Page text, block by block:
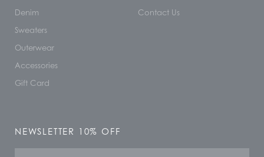
Denim
Sweaters
Outerwear
Accessories
Gift Card
Contact Us
NEWSLETTER 10% OFF